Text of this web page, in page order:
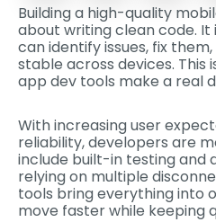
Building a high-quality
about writing clean code. It
can identify issues, fix
stable across devices. This
app dev tools make a real
With increasing user
reliability, developers are
include built-in testing and
relying on multiple
tools bring everything into
move faster while keeping